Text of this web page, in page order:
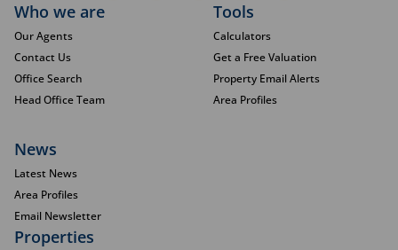
Who we are
Our Agents
Contact Us
Office Search
Head Office Team
Tools
Calculators
Get a Free Valuation
Property Email Alerts
Area Profiles
News
Latest News
Area Profiles
Email Newsletter
Properties